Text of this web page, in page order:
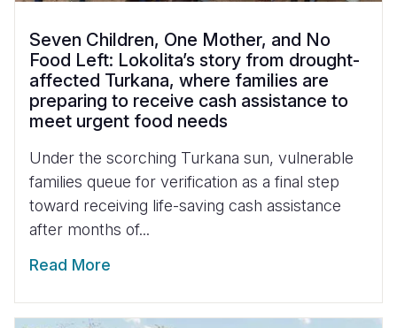
Seven Children, One Mother, and No
Food Left: Lokolita’s story from drought-
affected Turkana, where families are
preparing to receive cash assistance to
meet urgent food needs
Under the scorching Turkana sun, vulnerable
families queue for verification as a final step
toward receiving life-saving cash assistance
after months of...
Read More